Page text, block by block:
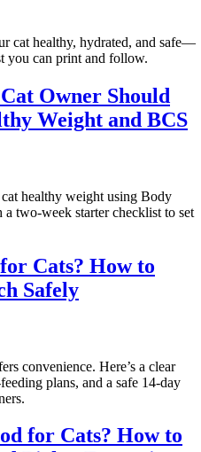
cat healthy, hydrated, and safe—
you can print and follow.
Owner Should
Weight and BCS
healthy weight using Body
two-week starter checklist to set
Cats? How to
Safely
convenience. Here’s a clear
plans, and a safe 14‑day
for Cats? How to